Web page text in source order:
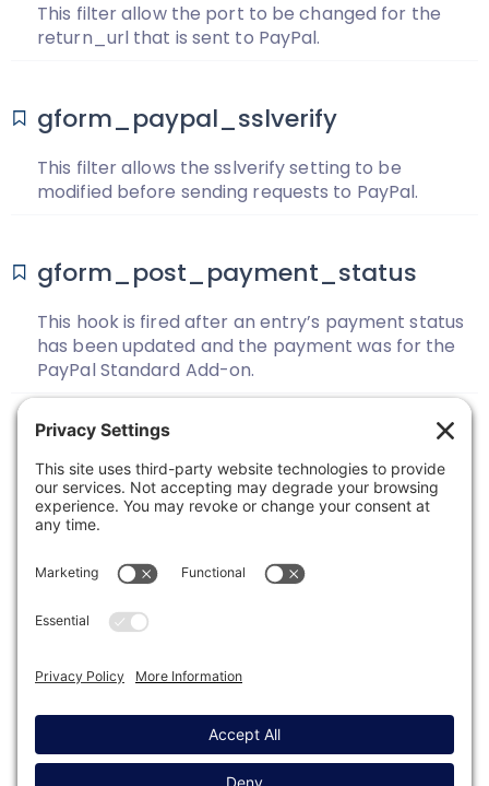
This filter allow the port to be changed for the
return_url that is sent to PayPal.
gform_paypal_sslverify
This filter allows the sslverify setting to be
modified before sending requests to PayPal.
gform_post_payment_status
This hook is fired after an entry’s payment status
has been updated and the payment was for the
PayPal Standard Add-on.